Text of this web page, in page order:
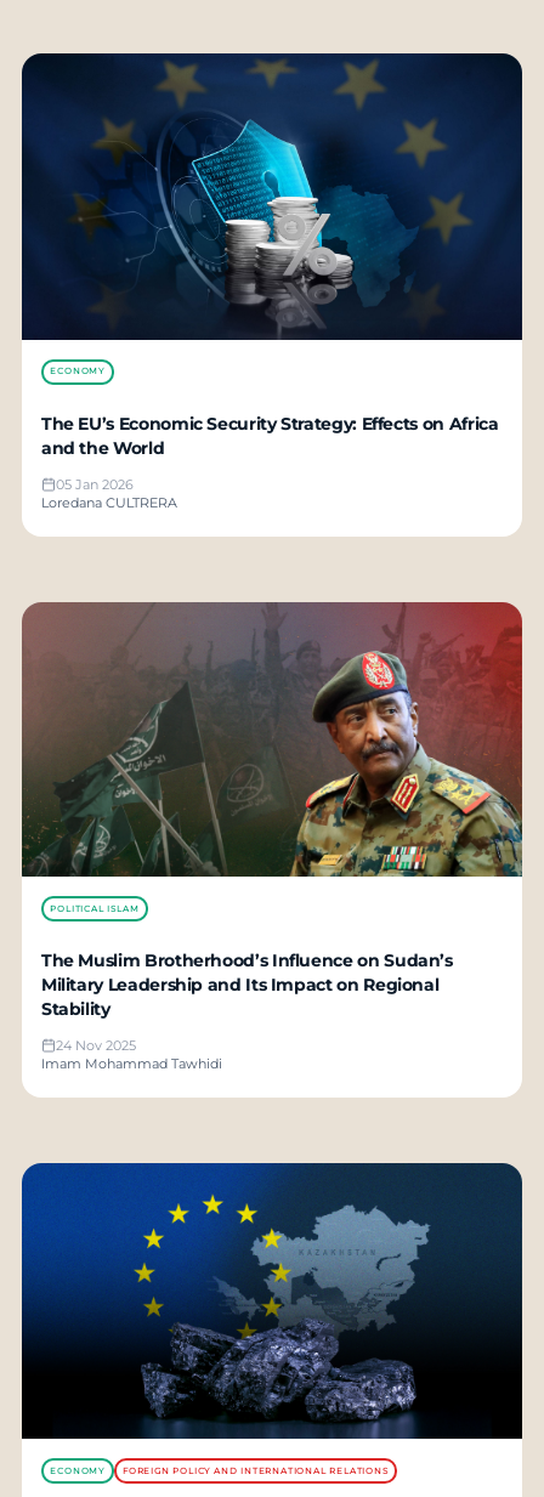
ECONOMY
The EU’s Economic Security Strategy: Effects on Africa
and the World
05 Jan 2026
Loredana CULTRERA
POLITICAL ISLAM
The Muslim Brotherhood’s Influence on Sudan’s
Military Leadership and Its Impact on Regional
Stability
24 Nov 2025
Imam Mohammad Tawhidi
ECONOMY FOREIGN POLICY AND INTERNATIONAL RELATIONS